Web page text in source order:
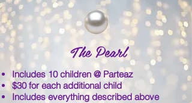
The Pearl
Includes 10 children @ Parteaz
$30 for each additional child
Includes everything described above